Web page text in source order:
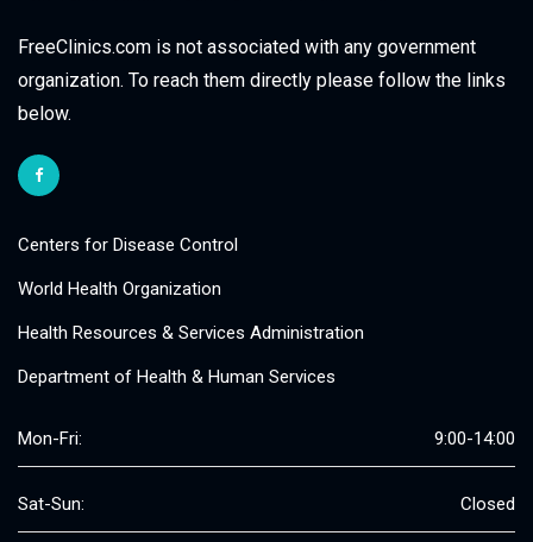
FreeClinics.com is not associated with any government
organization. To reach them directly please follow the links
below.
Centers for Disease Control
World Health Organization
Health Resources & Services Administration
Department of Health & Human Services
Mon-Fri: 9:00-14:00
Sat-Sun: Closed